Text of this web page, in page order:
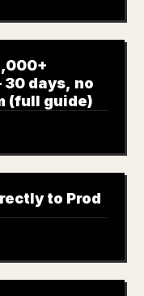
days, no
(full guide)
to Prod